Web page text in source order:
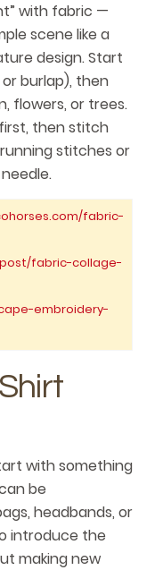
with fabric —
scene like a
design. Start
burlap), then
flowers, or trees.
then stitch
stitches or
fabric-
fabric-collage-
embroidery-
with something
be
headbands, or
introduce the
making new